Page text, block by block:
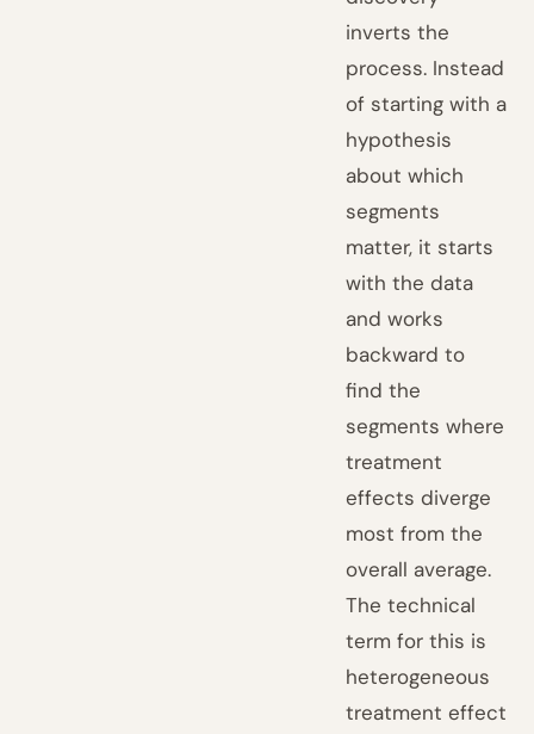
inverts the
process. Instead
of starting with a
hypothesis
about which
segments
matter, it starts
with the data
and works
backward to
find the
segments where
treatment
effects diverge
most from the
overall average.
The technical
term for this is
heterogeneous
treatment effect